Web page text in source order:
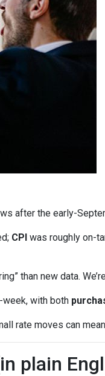
after the early-
CPI was roughly on-
than new data.
with both
rate moves can
plain